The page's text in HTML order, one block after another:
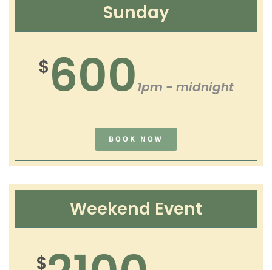
Sunday
$6001pm - midnight
BOOK NOW
Weekend Event
$